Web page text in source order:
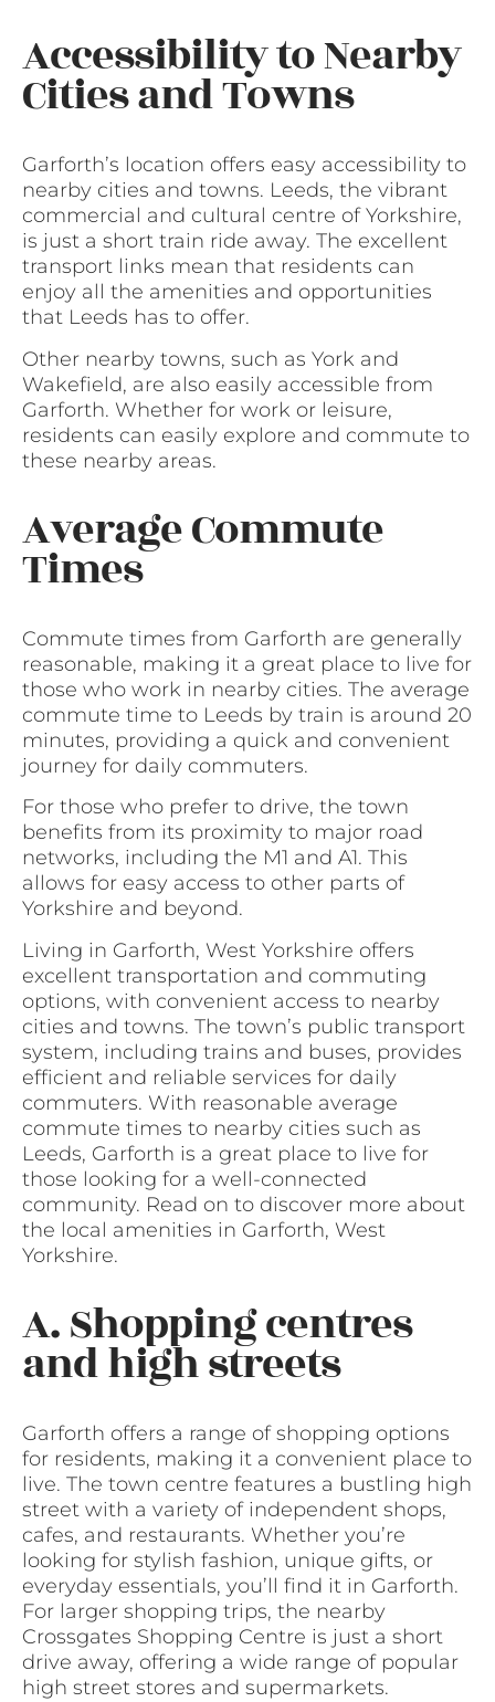
Accessibility to Nearby
Cities and Towns
Garforth’s location offers easy accessibility to
nearby cities and towns. Leeds, the vibrant
commercial and cultural centre of Yorkshire,
is just a short train ride away. The excellent
transport links mean that residents can
enjoy all the amenities and opportunities
that Leeds has to offer.
Other nearby towns, such as York and
Wakefield, are also easily accessible from
Garforth. Whether for work or leisure,
residents can easily explore and commute to
these nearby areas.
Average Commute
Times
Commute times from Garforth are generally
reasonable, making it a great place to live for
those who work in nearby cities. The average
commute time to Leeds by train is around 20
minutes, providing a quick and convenient
journey for daily commuters.
For those who prefer to drive, the town
benefits from its proximity to major road
networks, including the M1 and A1. This
allows for easy access to other parts of
Yorkshire and beyond.
Living in Garforth, West Yorkshire offers
excellent transportation and commuting
options, with convenient access to nearby
cities and towns. The town’s public transport
system, including trains and buses, provides
efficient and reliable services for daily
commuters. With reasonable average
commute times to nearby cities such as
Leeds, Garforth is a great place to live for
those looking for a well-connected
community. Read on to discover more about
the local amenities in Garforth, West
Yorkshire.
A. Shopping centres
and high streets
Garforth offers a range of shopping options
for residents, making it a convenient place to
live. The town centre features a bustling high
street with a variety of independent shops,
cafes, and restaurants. Whether you’re
looking for stylish fashion, unique gifts, or
everyday essentials, you’ll find it in Garforth.
For larger shopping trips, the nearby
Crossgates Shopping Centre is just a short
drive away, offering a wide range of popular
high street stores and supermarkets.